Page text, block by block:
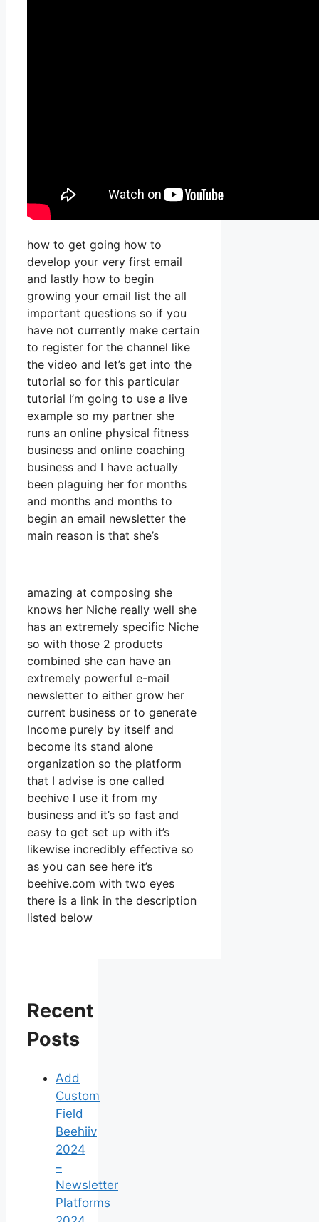
how to get going how to
develop your very first email
and lastly how to begin
growing your email list the all
important questions so if you
have not currently make certain
to register for the channel like
the video and let’s get into the
tutorial so for this particular
tutorial I’m going to use a live
example so my partner she
runs an online physical fitness
business and online coaching
business and I have actually
been plaguing her for months
and months and months to
begin an email newsletter the
main reason is that she’s
amazing at composing she
knows her Niche really well she
has an extremely specific Niche
so with those 2 products
combined she can have an
extremely powerful e-mail
newsletter to either grow her
current business or to generate
Income purely by itself and
become its stand alone
organization so the platform
that I advise is one called
beehive I use it from my
business and it’s so fast and
easy to get set up with it’s
likewise incredibly effective so
as you can see here it’s
beehive.com with two eyes
there is a link in the description
listed below
Recent
Posts
Add
Custom
Field
Beehiiv
2024
–
Newsletter
Platforms